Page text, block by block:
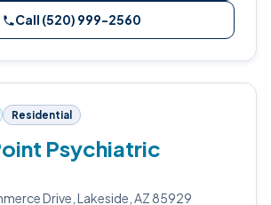
Call (520) 999-2560
Residential
Psychiatric
Drive, Lakeside, AZ 85929